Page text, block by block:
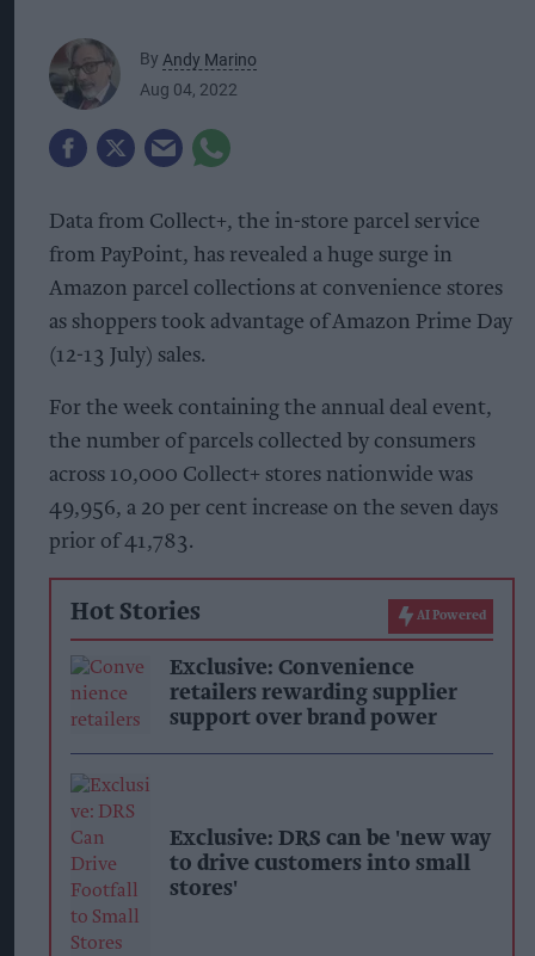
By Andy Marino
Aug 04, 2022
Data from Collect+, the in-store parcel service
from PayPoint, has revealed a huge surge in
Amazon parcel collections at convenience stores
as shoppers took advantage of Amazon Prime Day
(12-13 July) sales.
For the week containing the annual deal event,
the number of parcels collected by consumers
across 10,000 Collect+ stores nationwide was
49,956, a 20 per cent increase on the seven days
prior of 41,783.
Hot Stories AI Powered
Exclusive: Convenience
retailers rewarding supplier
support over brand power
Exclusive: DRS can be 'new way
to drive customers into small
stores'